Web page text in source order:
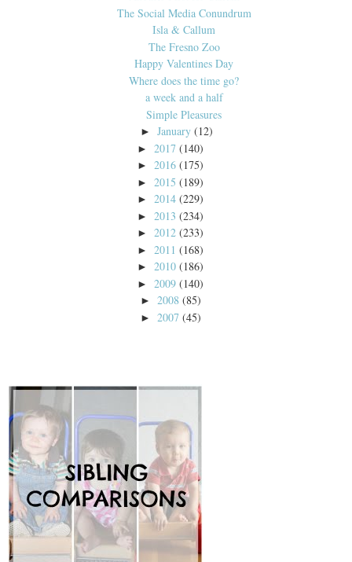
The Social Media Conundrum
Isla & Callum
The Fresno Zoo
Happy Valentines Day
Where does the time go?
a week and a half
Simple Pleasures
►January (12)
► 2017 (140)
► 2016 (175)
► 2015 (189)
► 2014 (229)
► 2013 (234)
► 2012 (233)
► 2011 (168)
► 2010 (186)
► 2009 (140)
► 2008 (85)
► 2007 (45)